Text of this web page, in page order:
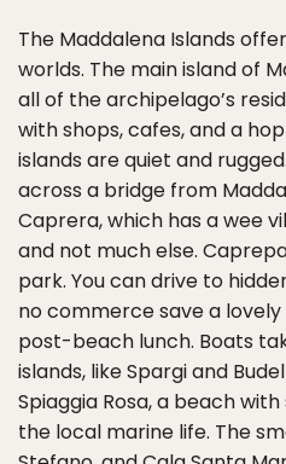
The Maddalena Islands
worlds. The main island of
all of the archipelago’s
with shops, cafes, and a
islands are quiet and
across a bridge from
Caprera, which has a wee
and not much else.
park. You can drive to
no commerce save a
post-beach lunch. Boats
islands, like Spargi and
Spiaggia Rosa, a beach
the local marine life. The